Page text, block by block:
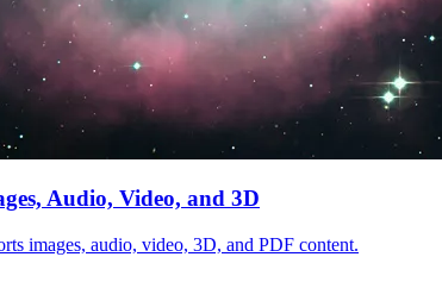
Audio, Video, and 3D
images, audio, video, 3D, and PDF content.